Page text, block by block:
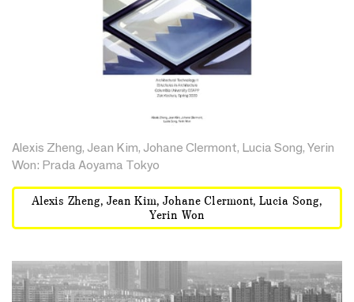
Alexis Zheng, Jean Kim, Johane Clermont, Lucia Song, Yerin
Won: Prada Aoyama Tokyo
Alexis Zheng, Jean Kim, Johane Clermont, Lucia Song,
Yerin Won